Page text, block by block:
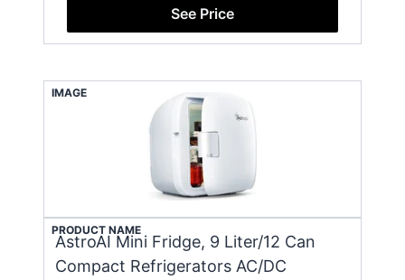
See Price
IMAGE
PRODUCT NAME
AstroAI Mini Fridge, 9 Liter/12 Can
Compact Refrigerators AC/DC